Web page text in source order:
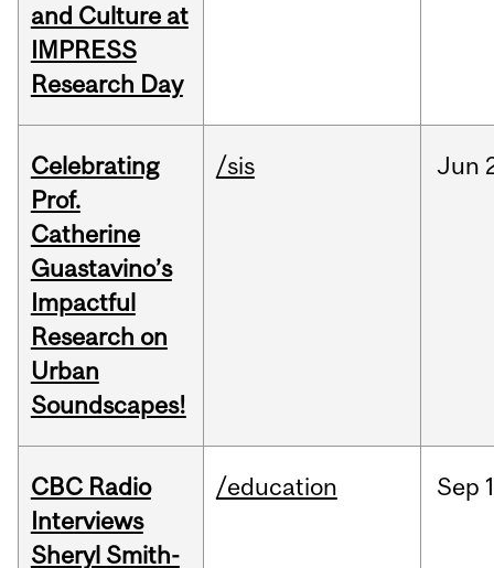
and Culture at
IMPRESS
Research Day
Celebrating
Prof.
Catherine
Guastavino’s
Impactful
Research on
Urban
Soundscapes!
/sis Jun
CBC Radio
Interviews
Sheryl Smith-
/education Sep